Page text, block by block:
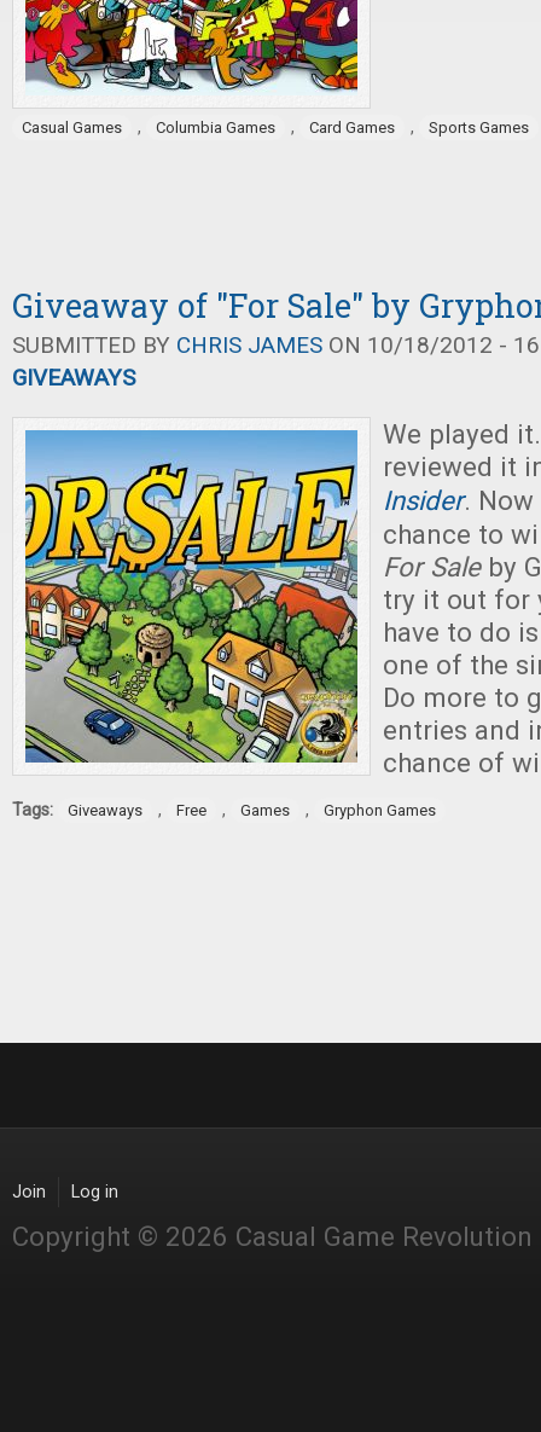
Casual Games , Columbia Games , Card Games , Sports Games
Giveaway of "For Sale" by
SUBMITTED BY CHRIS JAMES ON 10/18/2012 -
GIVEAWAYS
We played
reviewed it
Insider. Now
chance to
For Saleby
try it out for
have to do
one of the
Do more to
entries and
chance of
Tags: Giveaways , Free , Games , Gryphon Games
Join Log in
Copyright © 2026 Casual Game Revolution